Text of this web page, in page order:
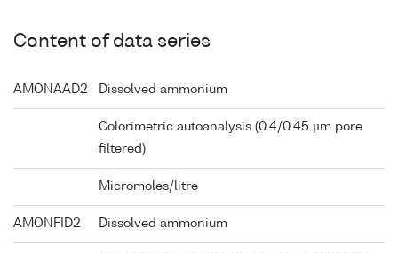
Content of data series
AMONAAD2 Dissolved ammonium
Colorimetric autoanalysis (0.4/0.45 µm pore
filtered)
Micromoles/litre
AMONFID2 Dissolved ammonium